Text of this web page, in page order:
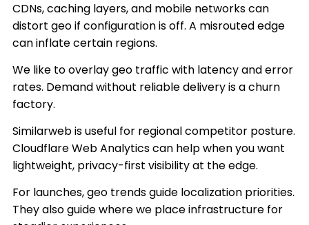
CDNs, caching layers, and mobile networks can
distort geo if configuration is off. A misrouted edge
can inflate certain regions.
We like to overlay geo traffic with latency and error
rates. Demand without reliable delivery is a churn
factory.
Similarweb is useful for regional competitor posture.
Cloudflare Web Analytics can help when you want
lightweight, privacy-first visibility at the edge.
For launches, geo trends guide localization priorities.
They also guide where we place infrastructure for